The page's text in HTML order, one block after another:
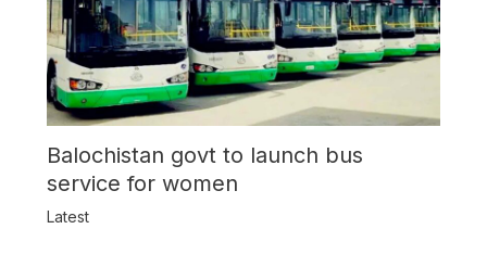
Balochistan govt to launch bus
service for women
Latest